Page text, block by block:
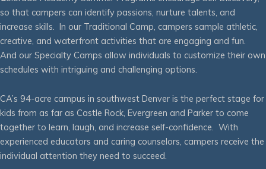
so that campers can identify passions, nurture talents, and
increase skills. In our Traditional Camp, campers sample athletic,
creative, and waterfront activities that are engaging and fun.
And our Specialty Camps allow individuals to customize their own
schedules with intriguing and challenging options.
CA’s 94-acre campus in southwest Denver is the perfect stage for
kids from as far as Castle Rock, Evergreen and Parker to come
together to learn, laugh, and increase self-confidence. With
experienced educators and caring counselors, campers receive the
individual attention they need to succeed.